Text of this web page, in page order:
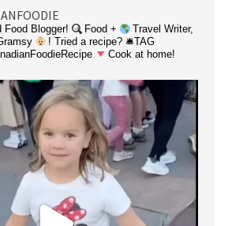
Food Blogger! Food +
Travel Writer,
! Tried a recipe? 🛎TAG
Cook at home!